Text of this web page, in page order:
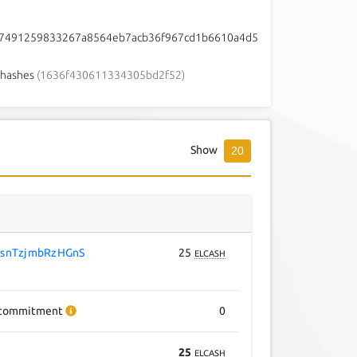
(1636f430611334305bd2f52)
Show 20
25 ELCASH
0
25 ELCASH